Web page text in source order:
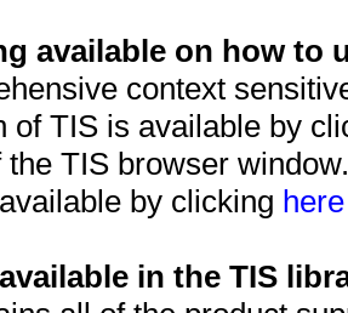
available on how to
context
of TIS is available by
the TIS browser
by clicking
in the TIS